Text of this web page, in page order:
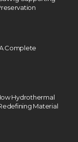
Complete
Hydrothermal
Material